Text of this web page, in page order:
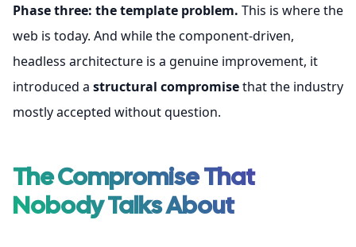
Phase three: the template problem. This is where the
web is today. And while the component-driven,
headless architecture is a genuine improvement, it
introduced a structural compromisethat the industry
mostly accepted without question.
The Compromise That
Nobody Talks About